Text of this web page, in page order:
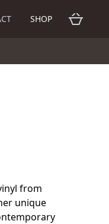
SHOP
from
unique